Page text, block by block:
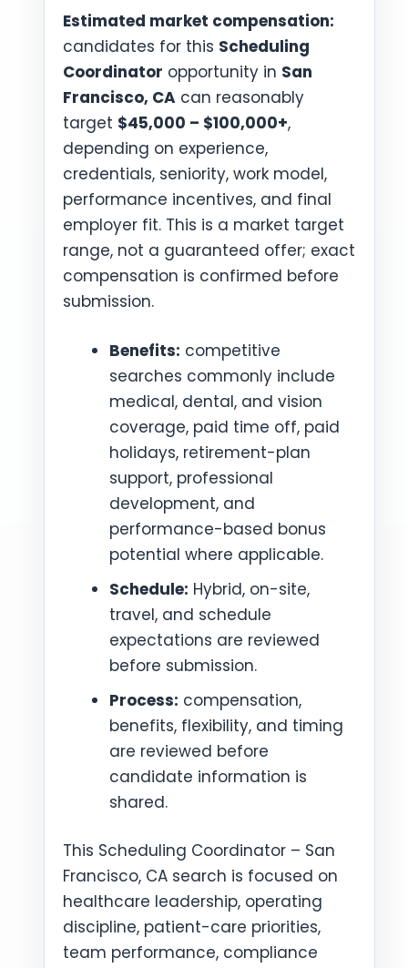
Estimated market compensation:
candidates for this Scheduling
Coordinator opportunity in San
Francisco, CA can reasonably
target $45,000 – $100,000+,
depending on experience,
credentials, seniority, work model,
performance incentives, and final
employer fit. This is a market target
range, not a guaranteed offer; exact
compensation is confirmed before
submission.
Benefits: competitive
searches commonly include
medical, dental, and vision
coverage, paid time off, paid
holidays, retirement-plan
support, professional
development, and
performance-based bonus
potential where applicable.
Schedule: Hybrid, on-site,
travel, and schedule
expectations are reviewed
before submission.
Process: compensation,
benefits, flexibility, and timing
are reviewed before
candidate information is
shared.
This Scheduling Coordinator – San
Francisco, CA search is focused on
healthcare leadership, operating
discipline, patient-care priorities,
team performance, compliance